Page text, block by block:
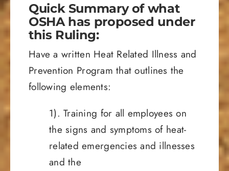
Quick Summary of what
OSHA has proposed under
this Ruling:
Have a written Heat Related Illness and
Prevention Program that outlines the
following elements:
1). Training for all employees on
the signs and symptoms of heat-
related emergencies and illnesses
and the